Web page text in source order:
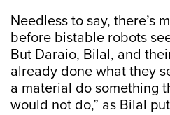
Needless to say, there’s
before bistable robots
But Daraio, Bilal, and
already done what they
a material do something
would not do,” as Bilal